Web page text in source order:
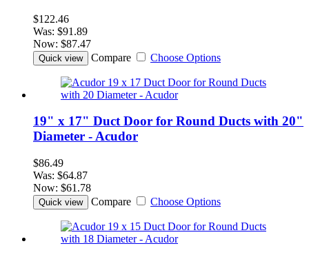
$122.46
Was: $91.89
Now: $87.47
Quick view Compare Choose Options
19" x 17" Duct Door for Round Ducts with 20"
Diameter - Acudor
$86.49
Was: $64.87
Now: $61.78
Quick view Compare Choose Options